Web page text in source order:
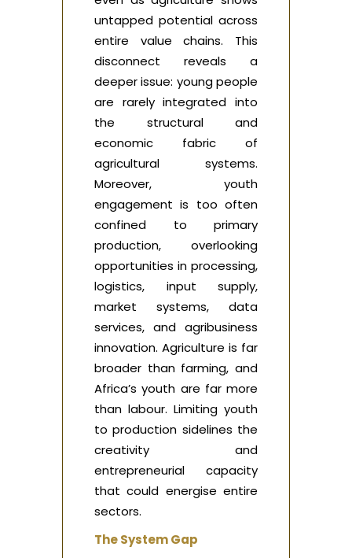
untapped potential across
entire value chains. This
disconnect reveals a
deeper issue: young people
are rarely integrated into
the structural and
economic fabric of
agricultural systems.
Moreover, youth
engagement is too often
confined to primary
production, overlooking
opportunities in processing,
logistics, input supply,
market systems, data
services, and agribusiness
innovation. Agriculture is far
broader than farming, and
Africa’s youth are far more
than labour. Limiting youth
to production sidelines the
creativity and
entrepreneurial capacity
that could energise entire
sectors.
The System Gap